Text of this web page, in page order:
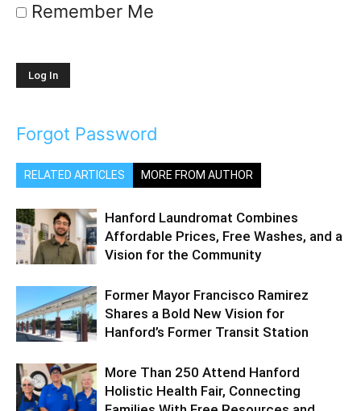
Remember Me
Forgot Password
RELATED ARTICLES MORE FROM AUTHOR
Hanford Laundromat Combines
Affordable Prices, Free Washes, and a
Vision for the Community
Former Mayor Francisco Ramirez
Shares a Bold New Vision for
Hanford’s Former Transit Station
More Than 250 Attend Hanford
Holistic Health Fair, Connecting